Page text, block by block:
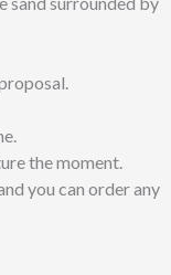
the moment.
you can order any